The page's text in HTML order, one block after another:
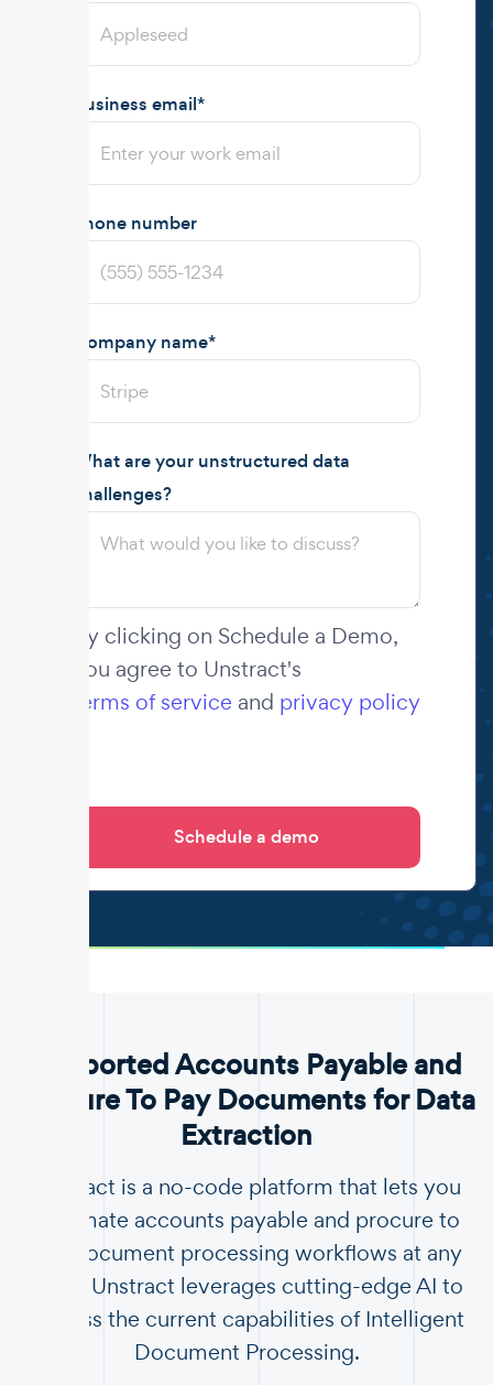
Business email*
Phone number
Company name*
What are your unstructured data
challenges?
By clicking on Schedule a Demo,
you agree to Unstract's
terms of service and privacy policy
Supported Accounts Payable and
Procure To Pay Documents for Data
Extraction
Unstract is a no-code platform that lets you
automate accounts payable and procure to
pay document processing workflows at any
scale. Unstract leverages cutting-edge AI to
surpass the current capabilities of Intelligent
Document Processing.